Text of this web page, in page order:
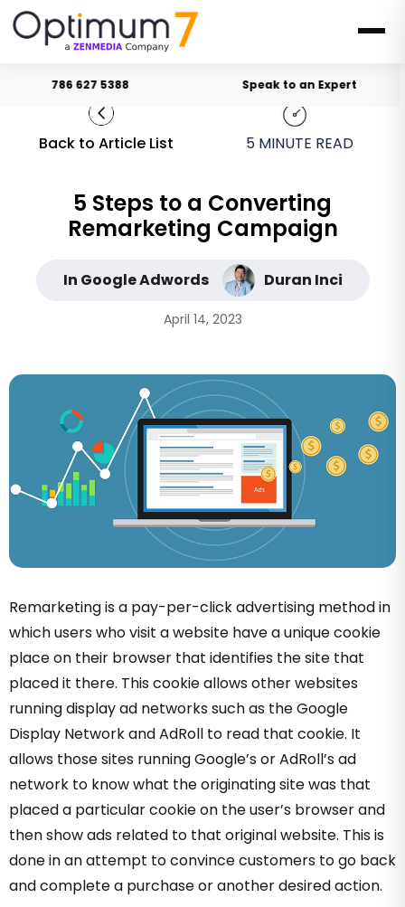
786 627 5388 Speak to an Expert
Back to Article List 5 MINUTE READ
5 Steps to a Converting
Remarketing Campaign
In Google Adwords Duran Inci
April 14, 2023
Remarketing is a pay-per-click advertising method in
which users who visit a website have a unique cookie
place on their browser that identifies the site that
placed it there. This cookie allows other websites
running display ad networks such as the Google
Display Network and AdRoll to read that cookie. It
allows those sites running Google’s or AdRoll’s ad
network to know what the originating site was that
placed a particular cookie on the user’s browser and
then show ads related to that original website. This is
done in an attempt to convince customers to go back
and complete a purchase or another desired action.